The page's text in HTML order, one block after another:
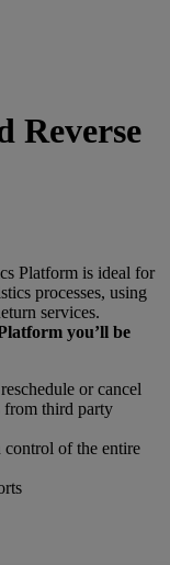
Reverse
Platform is ideal for
processes, using
services.
you’ll be
or cancel
from third party
control of the entire